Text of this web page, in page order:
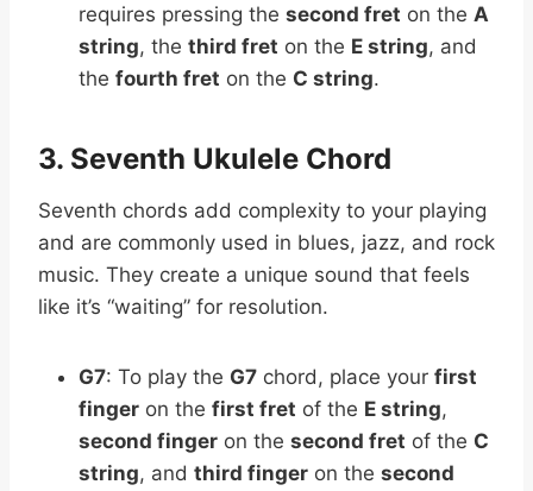
requires pressing the second fret on the A
string, the third fret on the E string, and
the fourth fret on the C string.
3. Seventh Ukulele Chord
Seventh chords add complexity to your playing
and are commonly used in blues, jazz, and rock
music. They create a unique sound that feels
like it’s “waiting” for resolution.
G7: To play the G7 chord, place your first
finger on the first fret of the E string,
second finger on the second fret of the C
string, and third finger on the second